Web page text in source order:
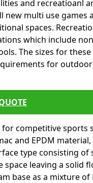
and recreatioanl
multi use games
spaces.
which include
The sizes for
for outdoor
competitive sports
and EPDM material,
type consisting of
leaving a solid
base as a mixture of